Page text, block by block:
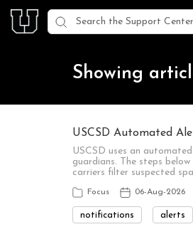
Showing
USCSD Automated
USCSD uses an
guardians. The steps
carriers filter suspected
Focus 06-Aug-2026
notifications alerts